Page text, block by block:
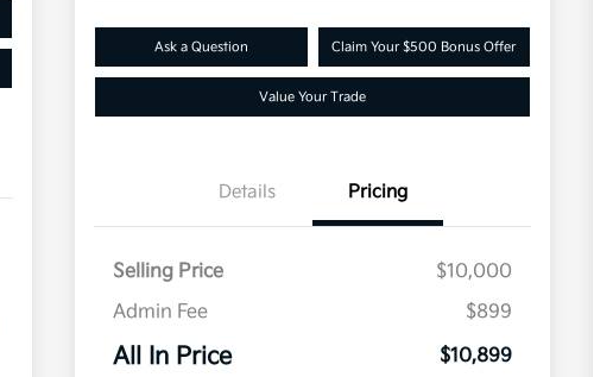
Ask a Question Claim Your $500 Bonus Offer
Value Your Trade
Details Pricing
Selling Price
$10,000
Admin Fee
$899
All In Price $10,899